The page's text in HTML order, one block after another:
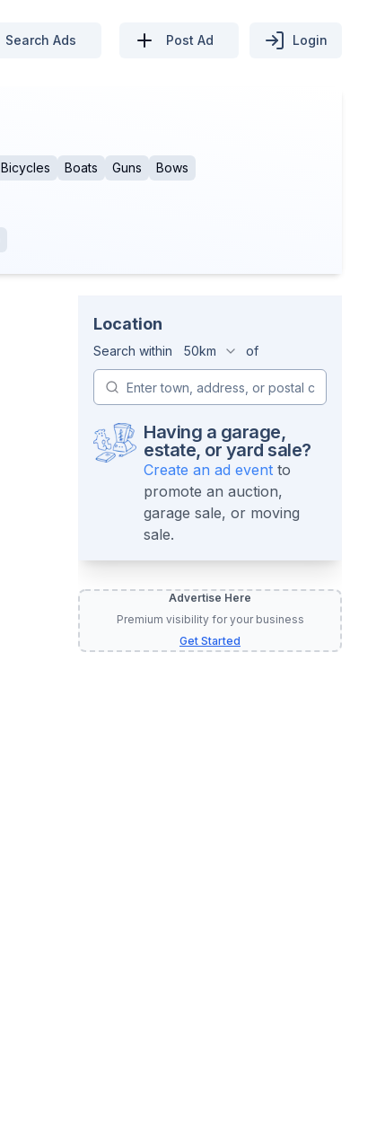
Search Ads Post Ad Login
Bicycles Boats Guns Bows
Location
Search within 50km of
Having a garage,
estate, or yard sale?
Create an ad event to
promote an auction,
garage sale, or moving
sale.
Advertise Here
Premium visibility for your business
Get Started